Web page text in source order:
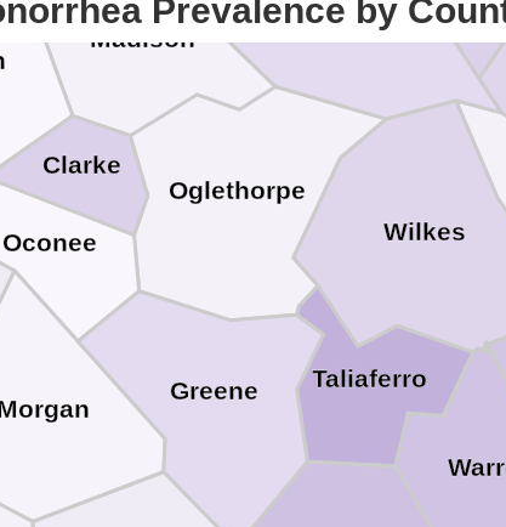
Prevalence by
Wilkes
Taliaferro
Oglethorpe
Oconee
Madison
Greene
Elbert
Clarke